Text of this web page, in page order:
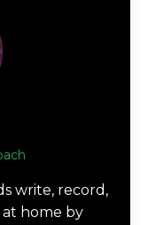
write, record,
home by